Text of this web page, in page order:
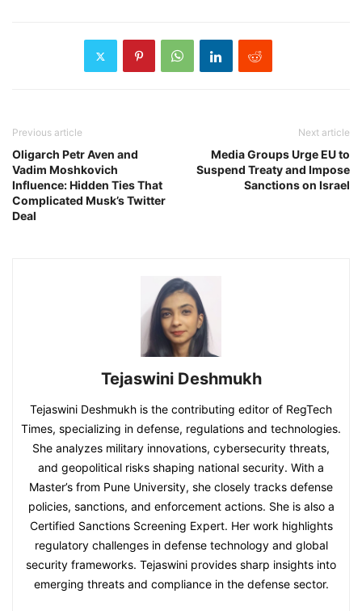
Previous article
Oligarch Petr Aven and
Vadim Moshkovich
Influence: Hidden Ties That
Complicated Musk’s Twitter
Deal
Next article
Media Groups Urge EU to
Suspend Treaty and Impose
Sanctions on Israel
Tejaswini Deshmukh
Tejaswini Deshmukh is the contributing editor of RegTech
Times, specializing in defense, regulations and technologies.
She analyzes military innovations, cybersecurity threats,
and geopolitical risks shaping national security. With a
Master’s from Pune University, she closely tracks defense
policies, sanctions, and enforcement actions. She is also a
Certified Sanctions Screening Expert. Her work highlights
regulatory challenges in defense technology and global
security frameworks. Tejaswini provides sharp insights into
emerging threats and compliance in the defense sector.